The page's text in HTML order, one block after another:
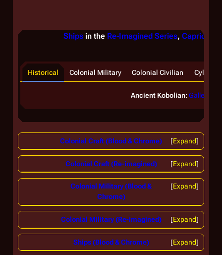
Ships in the Re-Imagined Series, Caprica
Historical Colonial Military Colonial Civilian Cylon
Ancient Kobolian:Galleon
Expand
Colonial Craft (Blood & Chrome)
Expand
Colonial Craft (Re-imagined)
Expand
Colonial Military (Blood &
Chrome)
Expand
Colonial Military (Re-imagined)
Expand
Ships (Blood & Chrome)